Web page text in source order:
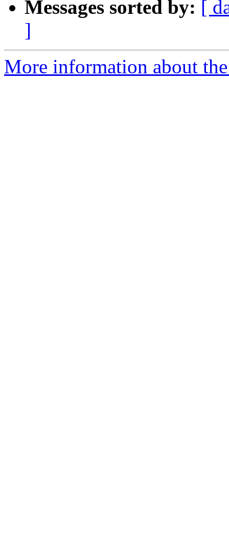
Messages sorted by: [
]
More information about